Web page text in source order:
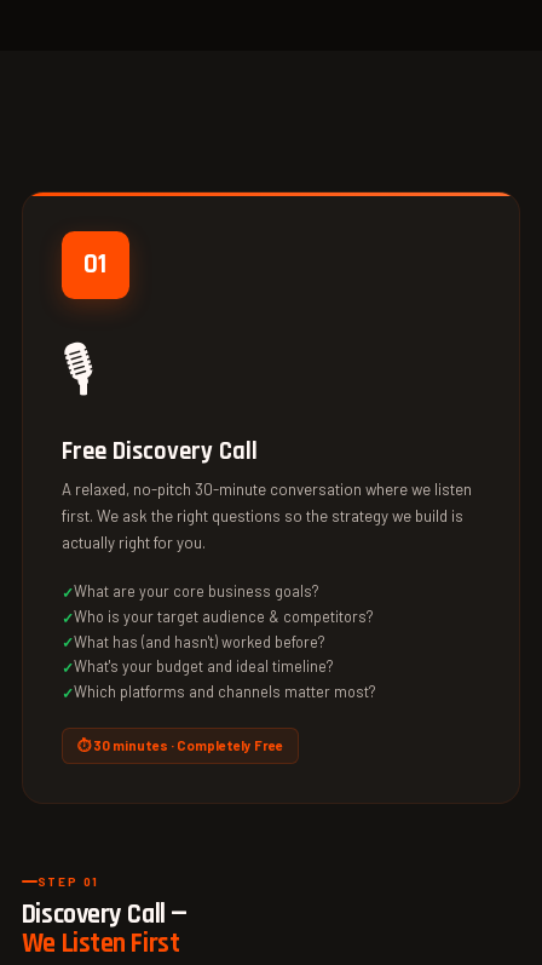
01
🎙️
Free Discovery Call
A relaxed, no-pitch 30-minute conversation where we listen
first. We ask the right questions so the strategy we build is
actually right for you.
What are your core business goals?
Who is your target audience & competitors?
What has (and hasn't) worked before?
What's your budget and ideal timeline?
Which platforms and channels matter most?
⏱ 30 minutes · Completely Free
STEP 01
Discovery Call —
We Listen First